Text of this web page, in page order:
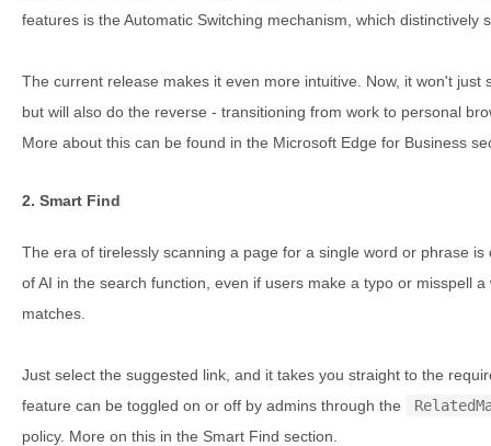
features is the Automatic Switching mechanism, which distinctively
The current release makes it even more intuitive. Now, it won't just
but will also do the reverse - transitioning from work to personal
More about this can be found in the Microsoft Edge for Business
2. Smart Find
The era of tirelessly scanning a page for a single word or phrase
of AI in the search function, even if users make a typo or misspell
matches.
Just select the suggested link, and it takes you straight to the
feature can be toggled on or off by admins through the
policy. More on this in the Smart Find section.